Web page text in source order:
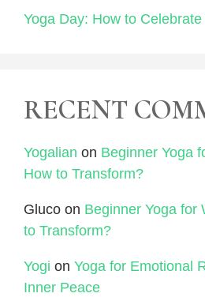
Yoga Day: How to
RECENT
Yogalian on Beginner Yoga
How to Transform?
Gluco on Beginner Yoga for
to Transform?
Yogi on Yoga for Emotional
Inner Peace